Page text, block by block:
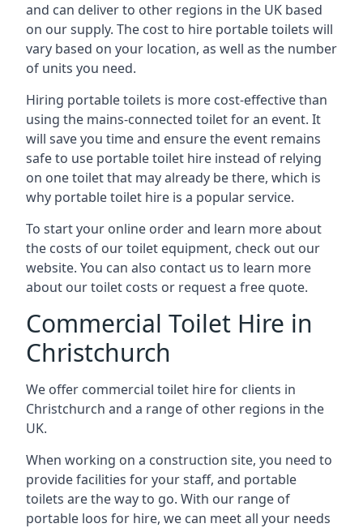
and can deliver to other regions in the UK based
on our supply. The cost to hire portable toilets will
vary based on your location, as well as the number
of units you need.
Hiring portable toilets is more cost-effective than
using the mains-connected toilet for an event. It
will save you time and ensure the event remains
safe to use portable toilet hire instead of relying
on one toilet that may already be there, which is
why portable toilet hire is a popular service.
To start your online order and learn more about
the costs of our toilet equipment, check out our
website. You can also contact us to learn more
about our toilet costs or request a free quote.
Commercial Toilet Hire in
Christchurch
We offer commercial toilet hire for clients in
Christchurch and a range of other regions in the
UK.
When working on a construction site, you need to
provide facilities for your staff, and portable
toilets are the way to go. With our range of
portable loos for hire, we can meet all your needs